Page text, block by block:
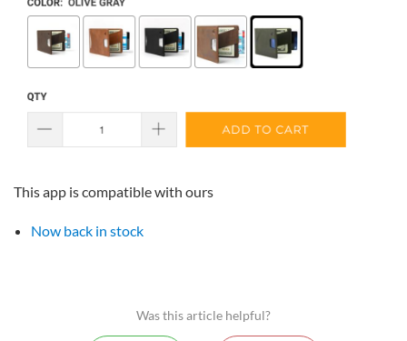
This app is compatible with ours
Now back in stock
Was this article helpful?